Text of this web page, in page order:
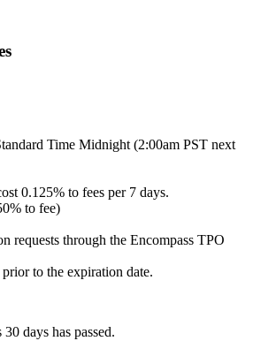
Time Midnight (2:00am PST next
0.125% to fees per 7 days.
to fee)
requests through the Encompass TPO
to the expiration date.
days has passed.